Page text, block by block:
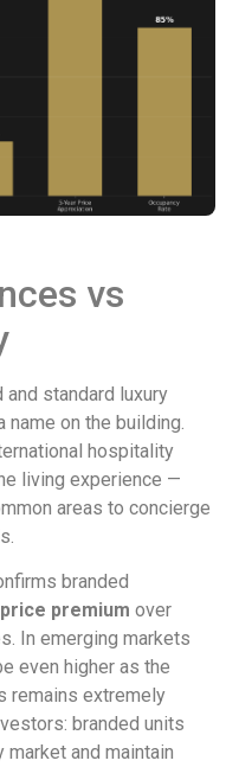
vs
standard luxury
on the building.
hospitality
living experience —
areas to concierge
branded
premium over
In emerging markets
even higher as the
remains extremely
branded units
and maintain